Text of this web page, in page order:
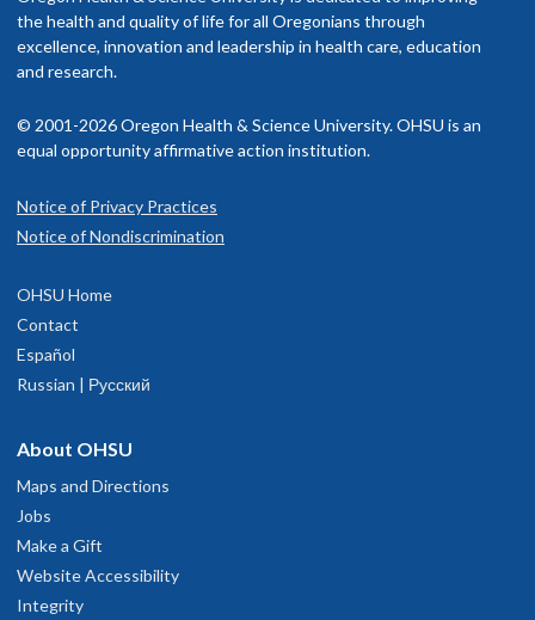
Eugene Child Development and
Centennial Loop
100
,OR 97401
503-346-1640
Advice and Referral Service
time outside with family, and dance parties with my
Society of Pediatric Psychology
American Psychological Association
in your insurance network.
ourbilling and insurance page
the health and quality of life for all Oregonians through
excellence, innovation and leadership in health care, education
and research.
© 2001-2026 Oregon Health & Science University. OHSU is an
equal opportunity affirmative action institution.
Notice of Privacy Practices
Notice of Nondiscrimination
OHSU Home
Contact
Español
Russian | Русский
About OHSU
Maps and Directions
Jobs
Make a Gift
Website Accessibility
Integrity